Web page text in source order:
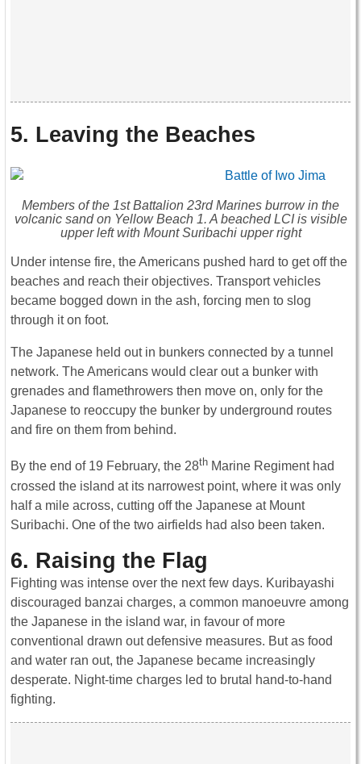
5. Leaving the Beaches
Members of the 1st Battalion 23rd Marines burrow in the
volcanic sand on Yellow Beach 1. A beached LCI is visible
upper left with Mount Suribachi upper right
Under intense fire, the Americans pushed hard to get off the
beaches and reach their objectives. Transport vehicles
became bogged down in the ash, forcing men to slog
through it on foot.
The Japanese held out in bunkers connected by a tunnel
network. The Americans would clear out a bunker with
grenades and flamethrowers then move on, only for the
Japanese to reoccupy the bunker by underground routes
and fire on them from behind.
By the end of 19 February, the 28th Marine Regiment had
crossed the island at its narrowest point, where it was only
half a mile across, cutting off the Japanese at Mount
Suribachi. One of the two airfields had also been taken.
6. Raising the Flag
Fighting was intense over the next few days. Kuribayashi
discouraged banzai charges, a common manoeuvre among
the Japanese in the island war, in favour of more
conventional drawn out defensive measures. But as food
and water ran out, the Japanese became increasingly
desperate. Night-time charges led to brutal hand-to-hand
fighting.